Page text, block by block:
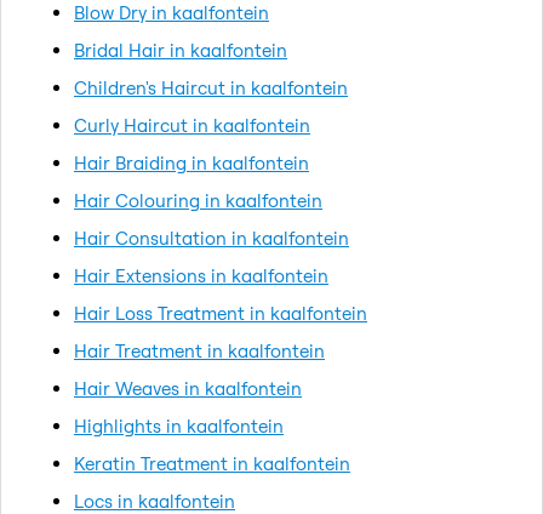
Blow Dry in kaalfontein
Bridal Hair in kaalfontein
Children's Haircut in kaalfontein
Curly Haircut in kaalfontein
Hair Braiding in kaalfontein
Hair Colouring in kaalfontein
Hair Consultation in kaalfontein
Hair Extensions in kaalfontein
Hair Loss Treatment in kaalfontein
Hair Treatment in kaalfontein
Hair Weaves in kaalfontein
Highlights in kaalfontein
Keratin Treatment in kaalfontein
Locs in kaalfontein